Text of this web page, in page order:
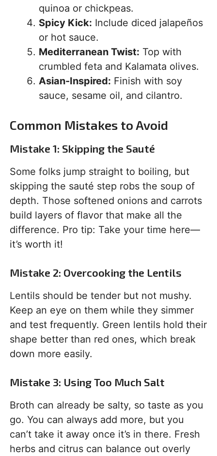
quinoa or chickpeas.
Spicy Kick: Include diced jalapeños
or hot sauce.
Mediterranean Twist: Top with
crumbled feta and Kalamata olives.
Asian-Inspired: Finish with soy
sauce, sesame oil, and cilantro.
Common Mistakes to Avoid
Mistake 1: Skipping the Sauté
Some folks jump straight to boiling, but
skipping the sauté step robs the soup of
depth. Those softened onions and carrots
build layers of flavor that make all the
difference. Pro tip: Take your time here—
it’s worth it!
Mistake 2: Overcooking the Lentils
Lentils should be tender but not mushy.
Keep an eye on them while they simmer
and test frequently. Green lentils hold their
shape better than red ones, which break
down more easily.
Mistake 3: Using Too Much Salt
Broth can already be salty, so taste as you
go. You can always add more, but you
can’t take it away once it’s in there. Fresh
herbs and citrus can balance out overly